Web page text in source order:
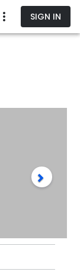
SIGN IN